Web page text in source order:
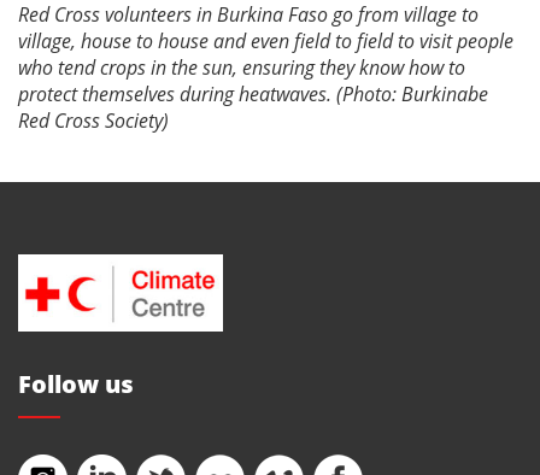
Red Cross volunteers in Burkina Faso go from village to
village, house to house and even field to field to visit people
who tend crops in the sun, ensuring they know how to
protect themselves during heatwaves. (Photo: Burkinabe
Red Cross Society)
Follow us